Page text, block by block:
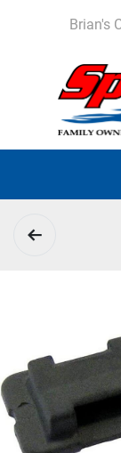
Brian's